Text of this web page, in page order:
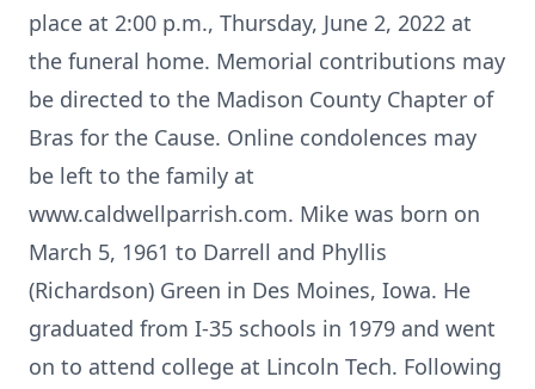
place at 2:00 p.m., Thursday, June 2, 2022 at
the funeral home. Memorial contributions may
be directed to the Madison County Chapter of
Bras for the Cause. Online condolences may
be left to the family at
www.caldwellparrish.com. Mike was born on
March 5, 1961 to Darrell and Phyllis
(Richardson) Green in Des Moines, Iowa. He
graduated from I-35 schools in 1979 and went
on to attend college at Lincoln Tech. Following